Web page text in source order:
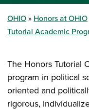
OHIO Honors at OHIO
Tutorial Academic
The Honors Tutorial
program in political
oriented and
rigorous,